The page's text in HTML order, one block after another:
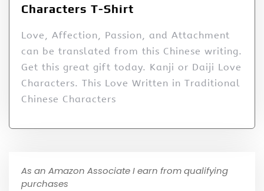
Characters T-Shirt
Love, Affection, Passion, and Attachment
can be translated from this Chinese writing.
Get this great gift today. Kanji or Daiji Love
Characters. This Love Written in Traditional
Chinese Characters
As an Amazon Associate I earn from qualifying
purchases